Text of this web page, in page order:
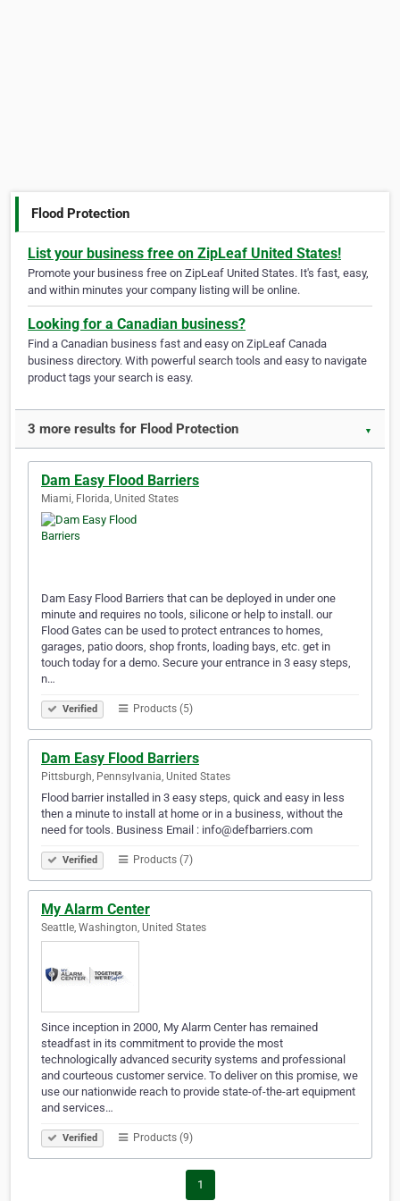
Flood Protection
List your business free on ZipLeaf United States!
Promote your business free on ZipLeaf United States. It's fast, easy,
and within minutes your company listing will be online.
Looking for a Canadian business?
Find a Canadian business fast and easy on ZipLeaf Canada
business directory. With powerful search tools and easy to navigate
product tags your search is easy.
3 more results for Flood Protection ▼
Dam Easy Flood Barriers
Miami, Florida, United States
Dam Easy Flood Barriers that can be deployed in under one
minute and requires no tools, silicone or help to install. our
Flood Gates can be used to protect entrances to homes,
garages, patio doors, shop fronts, loading bays, etc. get in
touch today for a demo. Secure your entrance in 3 easy steps,
n…
Verified Products (5)
Dam Easy Flood Barriers
Pittsburgh, Pennsylvania, United States
Flood barrier installed in 3 easy steps, quick and easy in less
then a minute to install at home or in a business, without the
need for tools. Business Email : info@defbarriers.com
Verified Products (7)
My Alarm Center
Seattle, Washington, United States
Since inception in 2000, My Alarm Center has remained
steadfast in its commitment to provide the most
technologically advanced security systems and professional
and courteous customer service. To deliver on this promise, we
use our nationwide reach to provide state-of-the-art equipment
and services…
Verified Products (9)
1